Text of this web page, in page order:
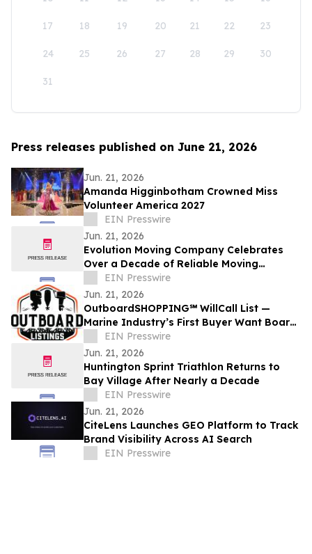
17 18 19 20 21 22 23
24 25 26 27 28 29 30
31
Press releases published on June 21, 2026
Jun. 21, 2026
Amanda Higginbotham Crowned Miss
Volunteer America 2027
EIN Presswire
Jun. 21, 2026
Evolution Moving Company Celebrates
Over a Decade of Reliable Moving
Services in Fort Worth, TX
EIN Presswire
Jun. 21, 2026
OutboardSHOPPING℠ WillCall List —
Marine Industry’s First Buyer Want Board
for Outboard Motors
EIN Presswire
Jun. 21, 2026
Huntington Sprint Triathlon Returns to
Bay Village After Nearly a Decade
EIN Presswire
Jun. 21, 2026
CiteLens Launches GEO Platform to Track
Brand Visibility Across AI Search
EIN Presswire